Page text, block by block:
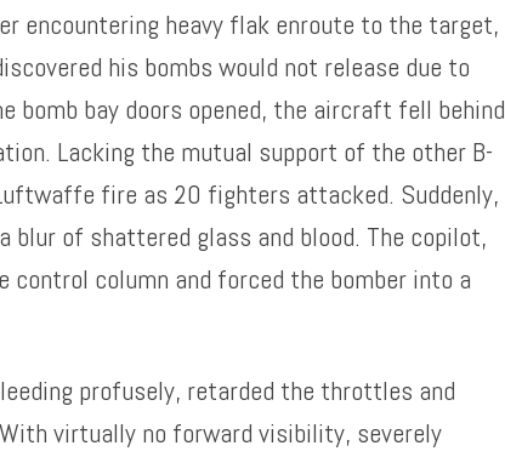
encountering heavy flak enroute to the target,
his bombs would not release due to
bomb bay doors opened, the aircraft fell behind
Lacking the mutual support of the other B-
fire as 20 fighters attacked. Suddenly,
blur of shattered glass and blood. The copilot,
column and forced the bomber into a
profusely, retarded the throttles and
virtually no forward visibility, severely